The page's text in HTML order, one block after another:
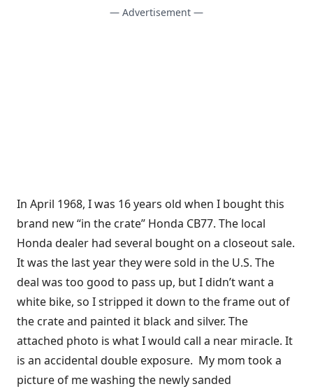
— Advertisement —
In April 1968, I was 16 years old when I bought this
brand new “in the crate” Honda CB77. The local
Honda dealer had several bought on a closeout sale.
It was the last year they were sold in the U.S. The
deal was too good to pass up, but I didn’t want a
white bike, so I stripped it down to the frame out of
the crate and painted it black and silver. The
attached photo is what I would call a near miracle. It
is an accidental double exposure. My mom took a
picture of me washing the newly sanded